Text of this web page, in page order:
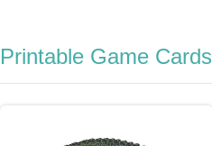
Printable Game Cards